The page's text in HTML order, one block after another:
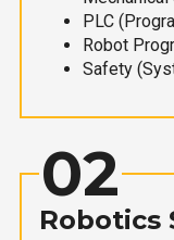
PLC
Robot
Safety
02
Robotics